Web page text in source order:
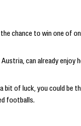
chance to win one of
can already enjoy
of luck, you could be
footballs.